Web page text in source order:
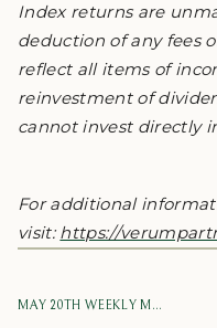
Index returns are
deduction of any fees
reflect all items of
reinvestment of
cannot invest directly
For additional
visit:https://
MAY 20TH WEEKLY MARKET UPDATE